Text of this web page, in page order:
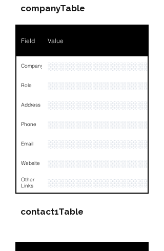
companyTable
Field Value
Company
Role
Address
Phone
Email
Website
Other
Links
contact1Table